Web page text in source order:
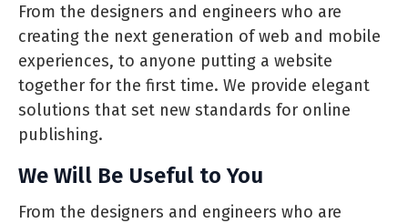
From the designers and engineers who are
creating the next generation of web and mobile
experiences, to anyone putting a website
together for the first time. We provide elegant
solutions that set new standards for online
publishing.
We Will Be Useful to You
From the designers and engineers who are